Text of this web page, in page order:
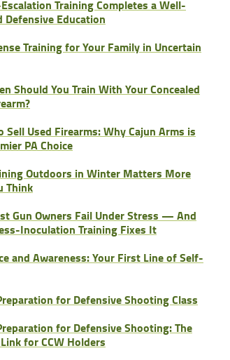
Training Completes a Well-
Defensive Education
Training for Your Family in Uncertain
Should You Train With Your Concealed
Sell Used Firearms: Why Cajun Arms is
PA Choice
Outdoors in Winter Matters More
Think
Gun Owners Fail Under Stress — And
Inoculation Training Fixes It
and Awareness: Your First Line of Self-
for Defensive Shooting Class
for Defensive Shooting: The
for CCW Holders